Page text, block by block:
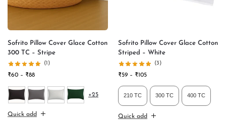
Sofrito Pillow Cover Glace Cotton
300 TC – Stripe
(1)
₹60 – ₹88
+25
Quick add
Sofrito Pillow Cover Glace Cotton
Striped – White
(3)
₹59 – ₹105
210 TC 300 TC 400 TC
Quick add